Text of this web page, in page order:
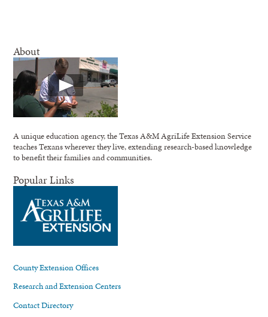
About
A unique education agency, the Texas A&M AgriLife Extension Service
teaches Texans wherever they live, extending research-based knowledge
to benefit their families and communities.
Popular Links
County Extension Offices
Research and Extension Centers
Contact Directory